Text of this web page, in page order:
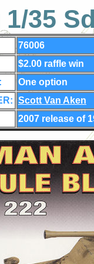
35
76006
$2.00 raffle win
One option
Scott Van Aken
2007 release of